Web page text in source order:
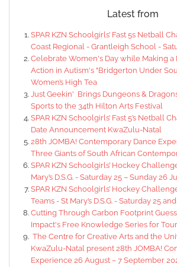
Latest from
SPAR KZN Schoolgirls’ Fast 5s Netball
Coast Regional - Grantleigh School -
Celebrate Women's Day while Making a
Action in Autism's "Bridgerton Under
Women’s High Tea
Just Geekin' Brings Dungeons &
Sports to the 34th Hilton Arts Festival
SPAR KZN Schoolgirls’ Fast 5’s Netball
Date Announcement KwaZulu-Natal
28th JOMBA! Contemporary Dance
Three Giants of South African
SPAR KZN Schoolgirls’ Hockey
Mary’s D.S.G. - Saturday 25 – Sunday 26
SPAR KZN Schoolgirls’ Hockey
Teams - St Mary’s D.S.G. - Saturday 25
Cutting Through Carbon Footprint
Impact's Free Knowledge Series for
The Centre for Creative Arts and the
KwaZulu-Natal present 28th JOMBA!
Experience 26 August – 7 September